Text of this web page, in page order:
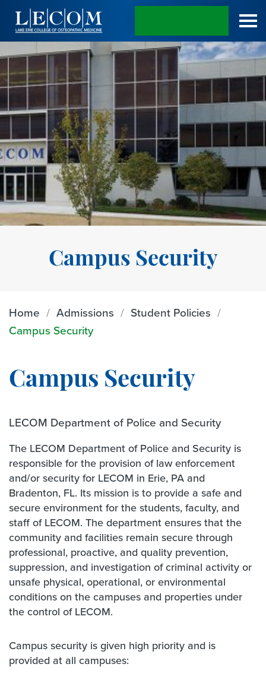
Campus Security
Home Admissions
Student Policies
Campus Security
Campus Security
LECOM Department of Police and Security
The LECOM Department of Police and Security is
responsible for the provision of law enforcement
and/or security for LECOM in Erie, PA and
Bradenton, FL. Its mission is to provide a safe and
secure environment for the students, faculty, and
staff of LECOM. The department ensures that the
community and facilities remain secure through
professional, proactive, and quality prevention,
suppression, and investigation of criminal activity or
unsafe physical, operational, or environmental
conditions on the campuses and properties under
the control of LECOM.
Campus security is given high priority and is
provided at all campuses: